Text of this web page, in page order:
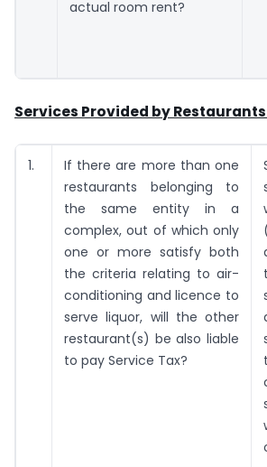
actual room rent?
Services Provided by
1.
If there are more than one
restaurants belonging to
the same entity in a
complex, out of which only
one or more satisfy both
the criteria relating to air-
conditioning and licence to
serve liquor, will the other
restaurant(s) be also liable
to pay Service Tax?